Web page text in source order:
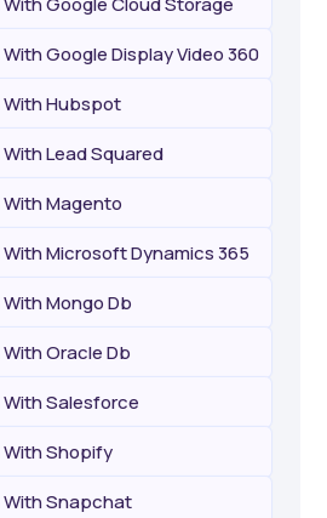
Google Display Video 360
Hubspot
Lead Squared
Magento
Microsoft Dynamics 365
Mongo Db
Oracle Db
Salesforce
Shopify
Snapchat